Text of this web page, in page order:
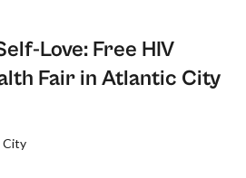
Love: Free HIV
Fair in Atlantic City
City